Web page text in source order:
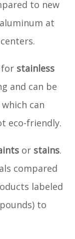
to new
at
stainless
and can be
can
eco-friendly.
or stains.
compared
labeled
to